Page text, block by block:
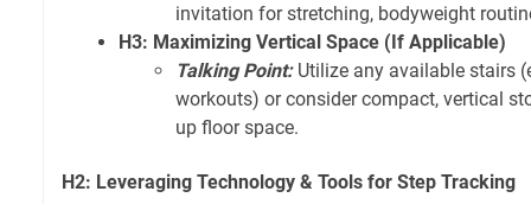
invitation for stretching, bodyweight
H3: Maximizing Vertical Space (If Applicable)
Talking Point:Utilize any available stairs
workouts) or consider compact, vertical
up floor space.
H2: Leveraging Technology & Tools for Step Tracking